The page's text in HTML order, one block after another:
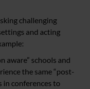
challenging
and acting
aware” schools and
the same “post-
in conferences to